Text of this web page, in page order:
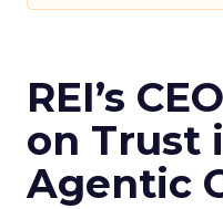
REI’s
on Trust
Agentic